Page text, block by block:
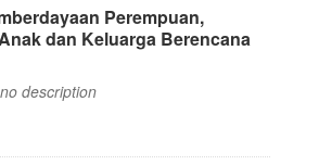
Perempuan,
dan Keluarga Berencana
description